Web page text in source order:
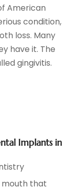
American
condition,
loss. Many
have it. The
gingivitis.
Implants in
mouth that